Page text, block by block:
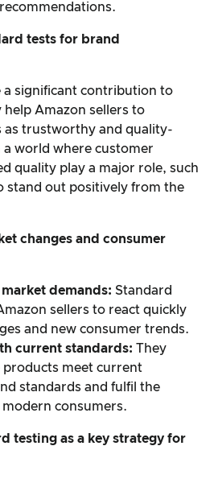
tests for brand
a significant contribution to
Amazon sellers to
as trustworthy and quality-
a world where customer
quality play a major role, such
stand out positively from the
changes and consumer
demands: Standard
sellers to react quickly
and new consumer trends.
current standards: They
meet current
standards and fulfil the
consumers.
testing as a key strategy for